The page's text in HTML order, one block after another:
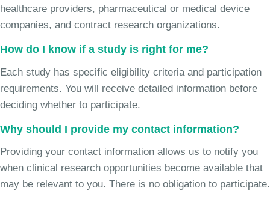
healthcare providers, pharmaceutical or medical device
companies, and contract research organizations.
How do I know if a study is right for me?
Each study has specific eligibility criteria and participation
requirements. You will receive detailed information before
deciding whether to participate.
Why should I provide my contact information?
Providing your contact information allows us to notify you
when clinical research opportunities become available that
may be relevant to you. There is no obligation to participate.